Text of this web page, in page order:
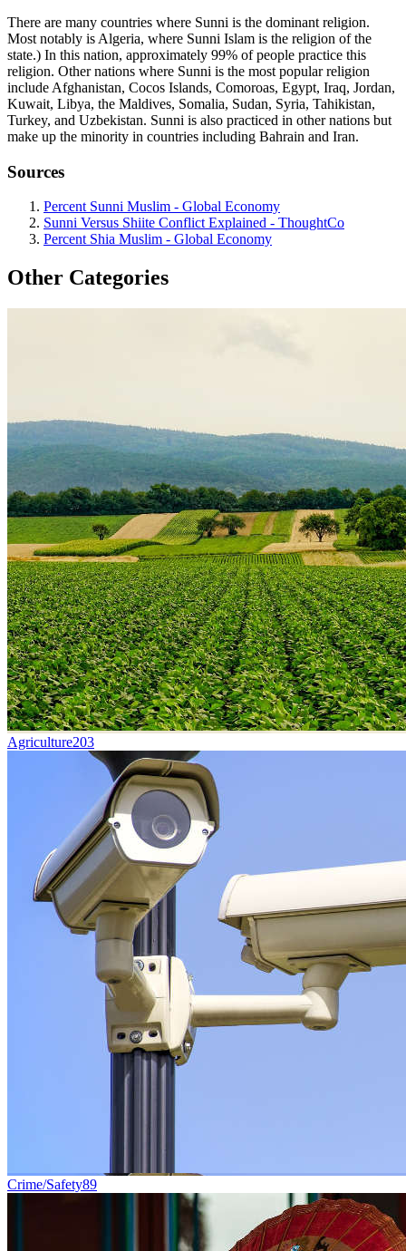
There are many countries where Sunni is the dominant religion.
Most notably is Algeria, where Sunni Islam is the religion of the
state.) In this nation, approximately 99% of people practice this
religion. Other nations where Sunni is the most popular religion
include Afghanistan, Cocos Islands, Comoroas, Egypt, Iraq, Jordan,
Kuwait, Libya, the Maldives, Somalia, Sudan, Syria, Tahikistan,
Turkey, and Uzbekistan. Sunni is also practiced in other nations but
make up the minority in countries including Bahrain and Iran.
Sources
Percent Sunni Muslim - Global Economy
Sunni Versus Shiite Conflict Explained - ThoughtCo
Percent Shia Muslim - Global Economy
Other Categories
Agriculture203
Crime/Safety89